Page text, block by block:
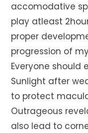
accomodative
play atleast
proper
progression of
Everyone should
Sunlight after
to protect
Outrageous
also lead to